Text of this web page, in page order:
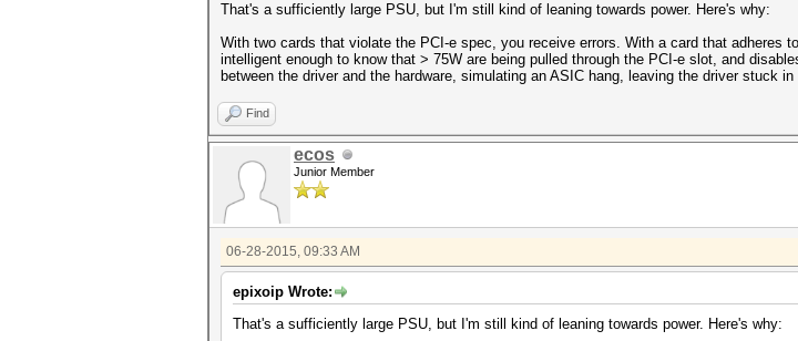
That's a sufficiently large PSU, but I'm still kind of leaning towards power. Here's why:
With two cards that violate the PCI-e spec, you receive errors. With a card that adheres
intelligent enough to know that > 75W are being pulled through the PCI-e slot, and
between the driver and the hardware, simulating an ASIC hang, leaving the driver stuck
Find
ecos
Junior Member
06-28-2015, 09:33 AM
epixoip Wrote:
That's a sufficiently large PSU, but I'm still kind of leaning towards power. Here's why: